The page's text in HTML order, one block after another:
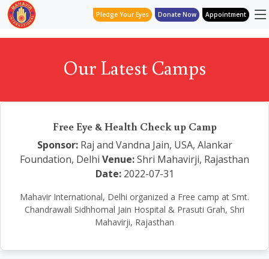
Pledge Your Eyes Donate Now Appointment
Our Latest Camps
Free Eye & Health Check up Camp
Sponsor:Raj and Vandna Jain, USA, Alankar
Foundation, Delhi Venue:Shri Mahavirji, Rajasthan
Date:2022-07-31
Mahavir International, Delhi organized a Free camp at Smt.
Chandrawali Sidhhomal Jain Hospital & Prasuti Grah, Shri
Mahavirji, Rajasthan